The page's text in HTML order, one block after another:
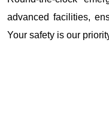
advanced facilities,
Your safety is our